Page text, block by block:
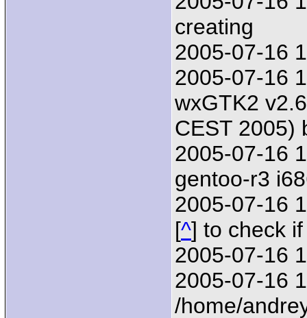
creating
2005-07-16
2005-07-16
wxGTK2
CEST 2005)
2005-07-16
gentoo-r3
2005-07-16
[^] to check
2005-07-16
2005-07-16
/home/